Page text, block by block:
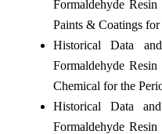
Formaldehyde
Paints & Coatings
Historical Data
Formaldehyde
Chemical for the
Historical Data
Formaldehyde